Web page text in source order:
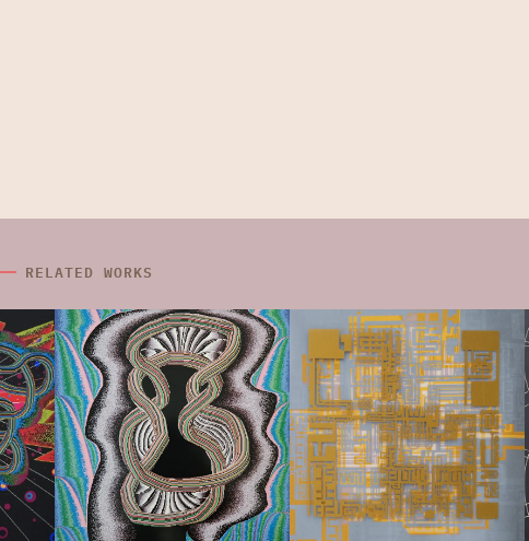
RELATED WORKS